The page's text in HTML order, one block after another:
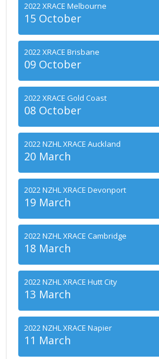
2022 XRACE Melbourne
15 October
2022 XRACE Brisbane
09 October
2022 XRACE Gold Coast
08 October
2022 NZHL XRACE Auckland
20 March
2022 NZHL XRACE Devonport
19 March
2022 NZHL XRACE Cambridge
18 March
2022 NZHL XRACE Hutt City
13 March
2022 NZHL XRACE Napier
11 March